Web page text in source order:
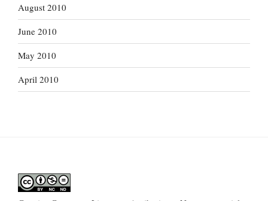
August 2010
June 2010
May 2010
April 2010